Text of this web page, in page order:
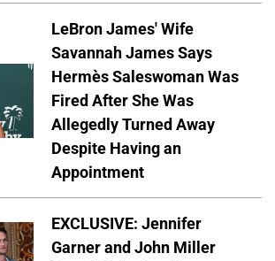
LeBron James' Wife
Savannah James Says
Hermès Saleswoman Was
Fired After She Was
Allegedly Turned Away
Despite Having an
Appointment
EXCLUSIVE: Jennifer
Garner and John Miller